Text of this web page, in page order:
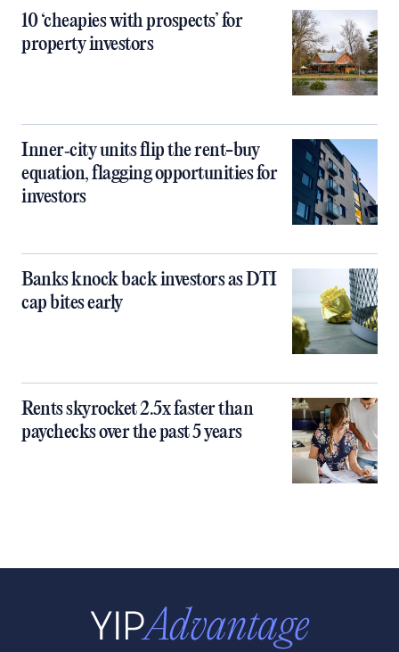
10 ‘cheapies with prospects’ for
property investors
Inner‑city units flip the rent-buy
equation, flagging opportunities for
investors
Banks knock back investors as DTI
cap bites early
Rents skyrocket 2.5x faster than
paychecks over the past 5 years